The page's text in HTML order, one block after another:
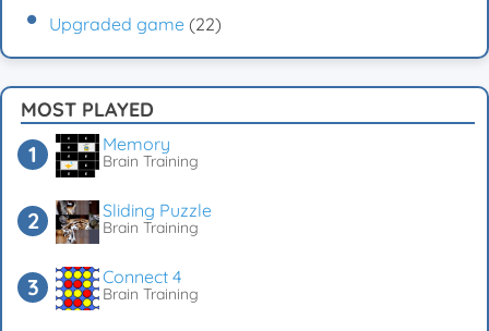
Upgraded game (22)
MOST PLAYED
Memory
Brain Training
Sliding Puzzle
Brain Training
Connect 4
Brain Training